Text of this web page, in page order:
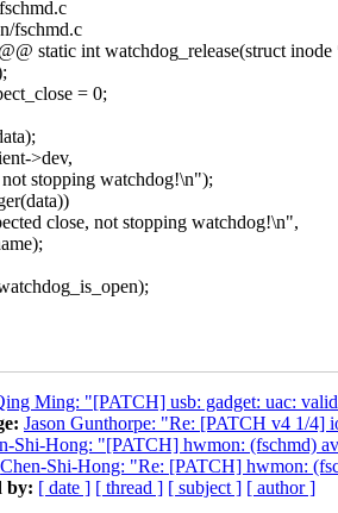
fschmd.c
static int watchdog_release(struct
= 0;
>dev,
stopping watchdog!\n");
close, not stopping watchdog!\n",
Ming: "[PATCH] usb: gadget: uac:
Jason Gunthorpe: "Re: [PATCH v4 1/4]
Shi-Hong: "[PATCH] hwmon: (fschmd)
Chen-Shi-Hong: "Re: [PATCH] hwmon:
by: [ date ] [ thread ] [ subject ] [ author ]